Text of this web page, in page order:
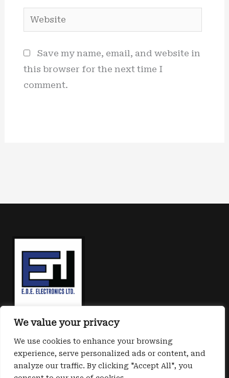
We value your privacy
We use cookies to enhance your browsing
experience, serve personalized ads or content, and
analyze our traffic. By clicking "Accept All", you
Website
Save my name, email, and website in
this browser for the next time I
comment.